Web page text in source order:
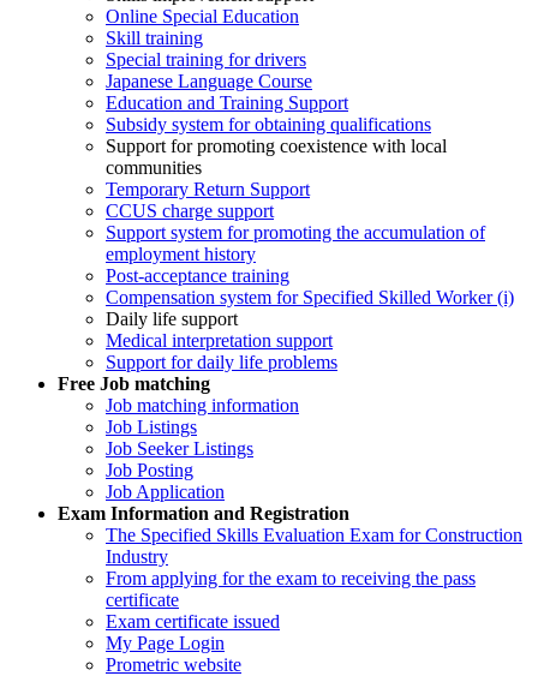
Online Special Education
Skill training
Special training for drivers
Japanese Language Course
Education and Training Support
Subsidy system for obtaining qualifications
Support for promoting coexistence with local
communities
Temporary Return Support
CCUS charge support
Support system for promoting the accumulation of
employment history
Post-acceptance training
Compensation system for Specified Skilled Worker (i)
Daily life support
Medical interpretation support
Support for daily life problems
Free Job matching
Job matching information
Job Listings
Job Seeker Listings
Job Posting
Job Application
Exam Information and Registration
The Specified Skills Evaluation Exam for Construction
Industry
From applying for the exam to receiving the pass
certificate
Exam certificate issued
My Page Login
Prometric website